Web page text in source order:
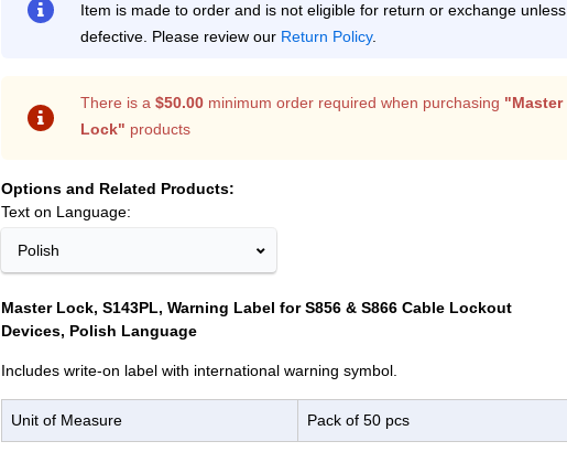
Item is made to order and is not eligible for return or exchange unless
defective. Please review our Return Policy.
There is a $50.00minimum order required when purchasing "Master
Lock" products
Options and Related Products
Text on Language:
Polish
Master Lock, S143PL, Warning Label for S856 & S866 Cable Lockout
Devices, Polish Language
Includes write-on label with international warning symbol.
Unit of Measure Pack of 50 pcs